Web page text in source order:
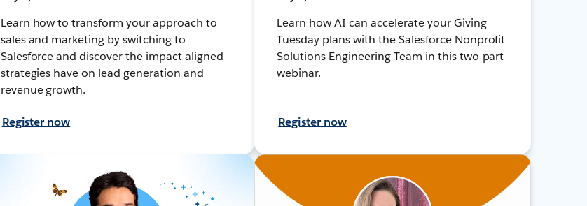
Learn how to transform your approach to
sales and marketing by switching to
Salesforce and discover the impact aligned
strategies have on lead generation and
revenue growth.
Register now
Learn how AI can accelerate your Giving
Tuesday plans with the Salesforce Nonprofit
Solutions Engineering Team in this two-part
webinar.
Register now